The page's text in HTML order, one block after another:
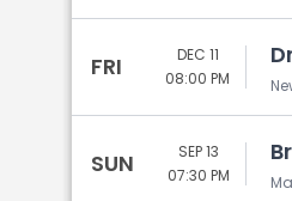
FRI
DEC 11
08:00 PM
SUN
SEP 13
07:30 PM